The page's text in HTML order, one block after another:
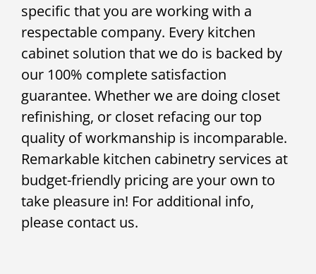
specific that you are working with a
respectable company. Every kitchen
cabinet solution that we do is backed by
our 100% complete satisfaction
guarantee. Whether we are doing closet
refinishing, or closet refacing our top
quality of workmanship is incomparable.
Remarkable kitchen cabinetry services at
budget-friendly pricing are your own to
take pleasure in! For additional info,
please contact us.